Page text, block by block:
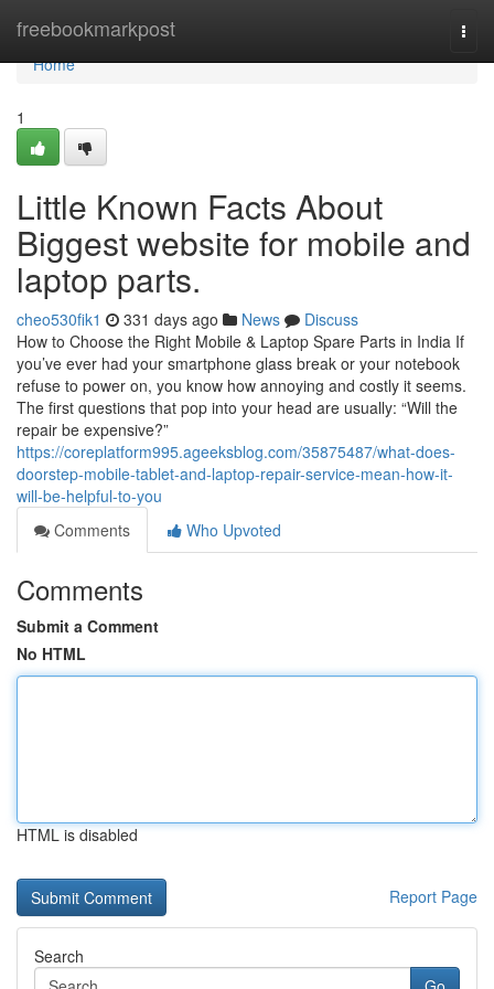
freebookmarkpost
Home
Home
1
Little Known Facts About
Biggest website for mobile and
laptop parts.
cheo530fik1 331 days ago News
Discuss
How to Choose the Right Mobile & Laptop Spare Parts in India If
you’ve ever had your smartphone glass break or your notebook
refuse to power on, you know how annoying and costly it seems.
The first questions that pop into your head are usually: “Will the
repair be expensive?”
https://coreplatform995.ageeksblog.com/35875487/what-does-
doorstep-mobile-tablet-and-laptop-repair-service-mean-how-it-
will-be-helpful-to-you
Comments
Who Upvoted
Comments
Submit a Comment
No HTML
HTML is disabled
Report Page
Search